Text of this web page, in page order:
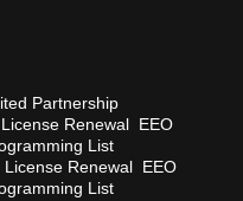
Partnership
Renewal EEO
List
License Renewal EEO
List